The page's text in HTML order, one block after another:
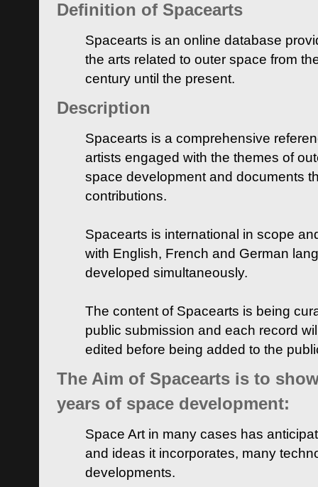
Definition of Spacearts
Spacearts is an online database
the arts related to outer space from
century until the present.
Description
Spacearts is a comprehensive
artists engaged with the themes of
space development and documents
contributions.
Spacearts is international in scope
with English, French and German
developed simultaneously.
The content of Spacearts is being
public submission and each record
edited before being added to the
The Aim of Spacearts is to
years of space development:
Space Art in many cases has
and ideas it incorporates, many
developments.